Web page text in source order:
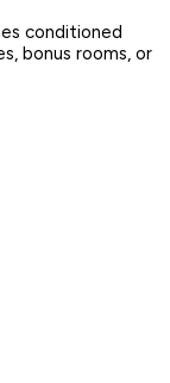
conditioned
bonus rooms, or